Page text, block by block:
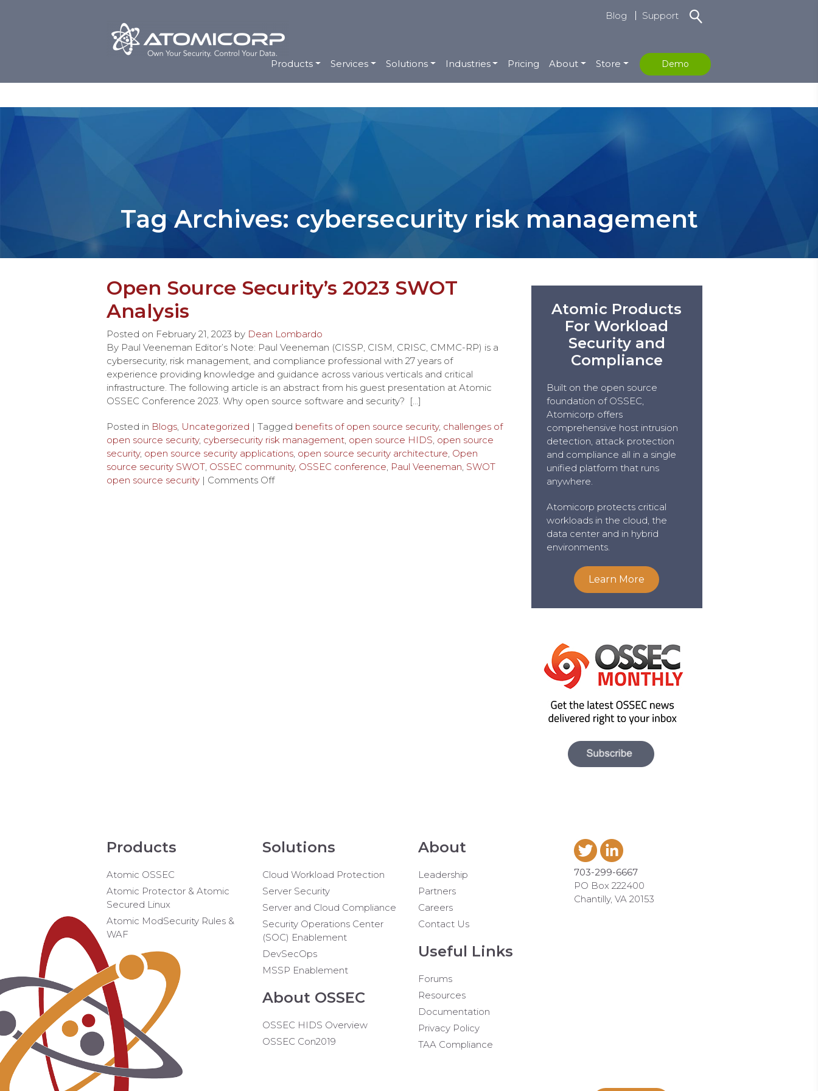
Skip
Blog Support
Products Services Solutions Industries Pricing About Store Demo
Tag Archives: cybersecurity risk management
Open Source Security’s 2023 SWOT
Analysis
Posted on February 21, 2023 by Dean Lombardo
By Paul Veeneman Editor’s Note: Paul Veeneman (CISSP, CISM, CRISC, CMMC-RP) is a
cybersecurity, risk management, and compliance professional with 27 years of
experience providing knowledge and guidance across various verticals and critical
infrastructure. The following article is an abstract from his guest presentation at Atomic
OSSEC Conference 2023. Why open source software and security? […]
Posted in Blogs, Uncategorized | Tagged benefits of open source security, challenges of
open source security, cybersecurity risk management, open source HIDS, open source
security, open source security applications, open source security architecture, Open
source security SWOT, OSSEC community, OSSEC conference, Paul Veeneman, SWOT
open source security | Comments Off
Atomic Products
For Workload
Security and
Compliance
Built on the open source
foundation of OSSEC,
Atomicorp offers
comprehensive host intrusion
detection, attack protection
and compliance all in a single
unified platform that runs
anywhere.
Atomicorp protects critical
workloads in the cloud, the
data center and in hybrid
environments.
Learn More
Products
Atomic OSSEC
Atomic Protector & Atomic
Secured Linux
Atomic ModSecurity Rules &
WAF
Solutions
Cloud Workload Protection
Server Security
Server and Cloud Compliance
Security Operations Center
(SOC) Enablement
DevSecOps
MSSP Enablement
About OSSEC
OSSEC HIDS Overview
OSSEC Con2019
About
Leadership
Partners
Careers
Contact Us
Useful Links
Forums
Resources
Documentation
Privacy Policy
TAA Compliance
703-299-6667
PO Box 222400
Chantilly, VA 20153